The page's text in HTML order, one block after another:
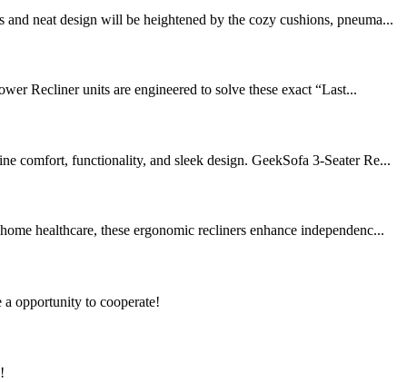
neat design will be heightened by the cozy cushions, pneuma...
Recliner units are engineered to solve these exact “Last...
comfort, functionality, and sleek design. GeekSofa 3-Seater Re...
healthcare, these ergonomic recliners enhance independenc...
opportunity to cooperate!